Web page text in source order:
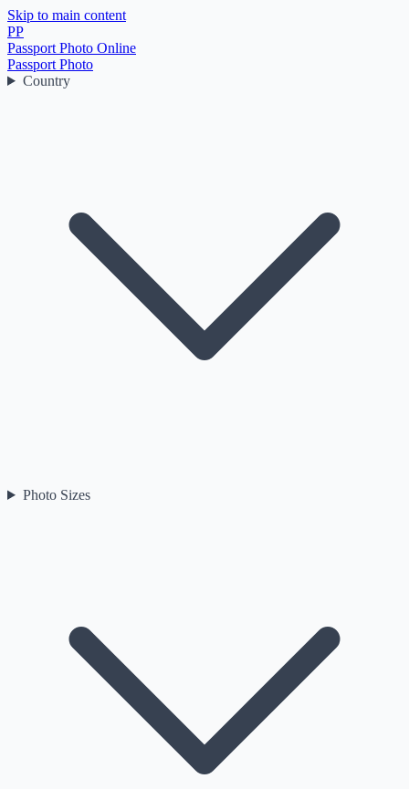
Skip to main content
PP
Passport Photo Online
Passport Photo
Country
Photo Sizes